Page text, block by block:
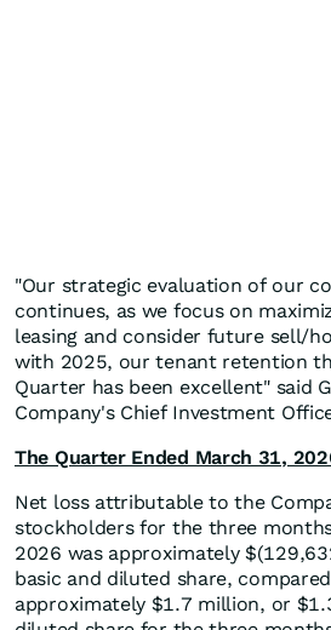
"Our strategic evaluation of our
continues, as we focus on
leasing and consider future sell/
with 2025, our tenant retention
Quarter has been excellent" said
Company's Chief Investment
The Quarter Ended March 31,
Net loss attributable to the
stockholders for the three
2026 was approximately
basic and diluted share,
approximately $1.7 million, or